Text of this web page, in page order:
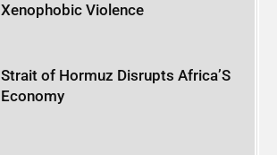
Xenophobic Violence
Strait of Hormuz Disrupts Africa’S
Economy